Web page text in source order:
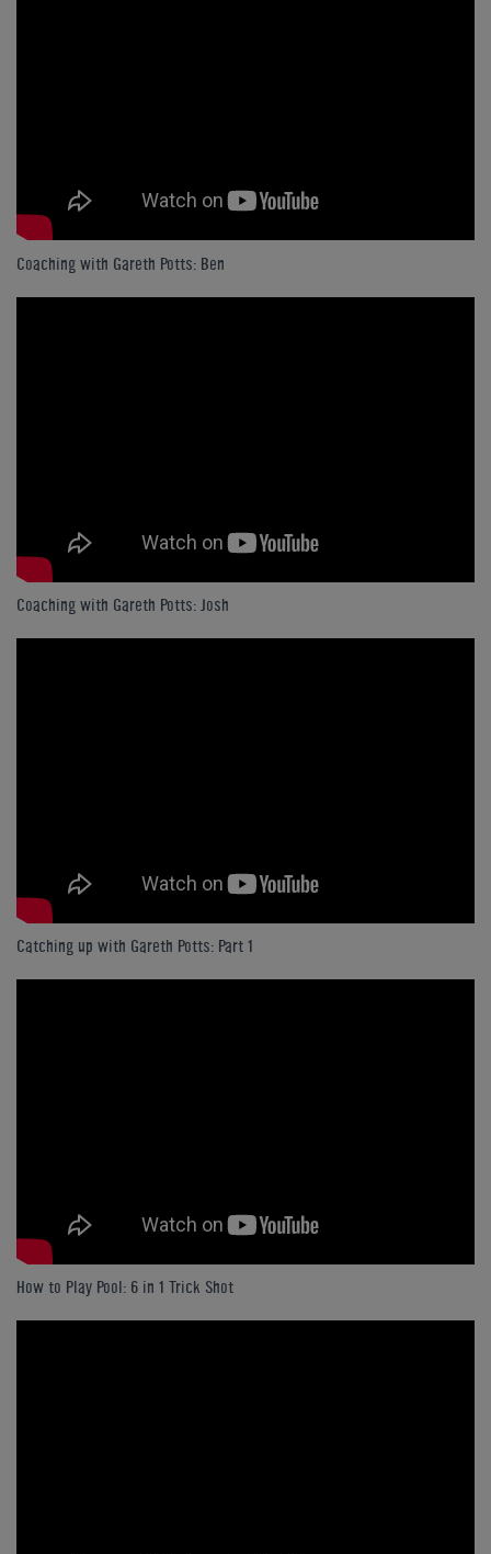
Coaching with Gareth Potts: Ben
Coaching with Gareth Potts: Josh
Catching up with Gareth Potts: Part 1
How to Play Pool: 6 in 1 Trick Shot